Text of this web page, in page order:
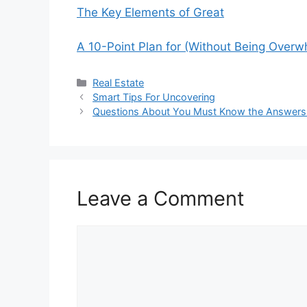
The Key Elements of Great
A 10-Point Plan for (Without Being
Categories
Real Estate
Smart Tips For Uncovering
Questions About You Must Know the
Leave a Comment